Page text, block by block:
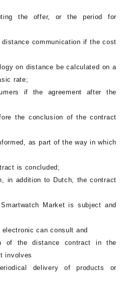
the offer, or the period for
communication if the cost
on distance be calculated on a
rate;
if the agreement after the
the conclusion of the contract
as part of the way in which
is concluded;
in addition to Dutch, the contract
Smartwatch Market is subject and
can consult and
of the distance contract in the
involves
delivery of products or